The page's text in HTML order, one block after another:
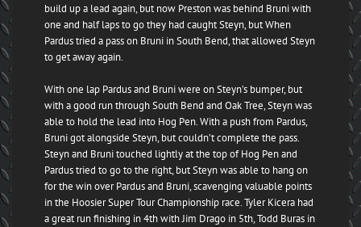
build up a lead again, but now Preston was behind Bruni with
one and half laps to go they had caught Steyn, but When
Pardus tried a pass on Bruni in South Bend, that allowed Steyn
to get away again.
With one lap Pardus and Bruni were on Steyn’s bumper, but
with a good run through South Bend and Oak Tree, Steyn was
able to hold the lead into Hog Pen. With a push from Pardus,
Bruni got alongside Steyn, but couldn’t complete the pass.
Steyn and Bruni touched lightly at the top of Hog Pen and
Pardus tried to go to the right, but Steyn was able to hang on
for the win over Pardus and Bruni, scavenging valuable points
in the Hoosier Super Tour Championship race. Tyler Kicera had
a great run finishing in 4th with Jim Drago in 5th, Todd Buras in